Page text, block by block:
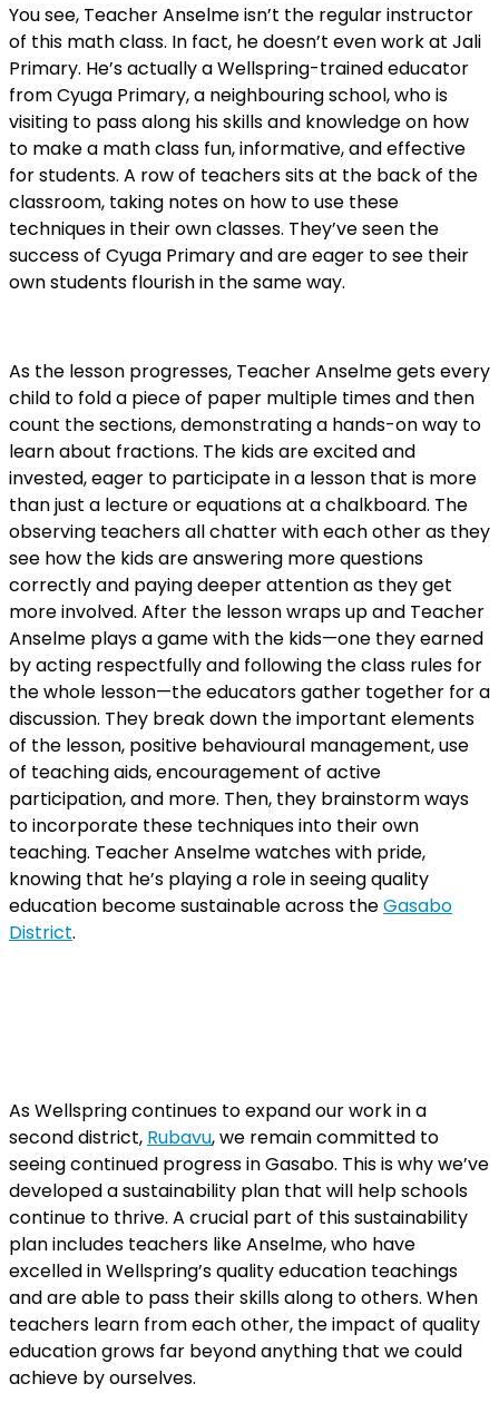
You see, Teacher Anselme isn’t the regular instructor
of this math class. In fact, he doesn’t even work at Jali
Primary. He’s actually a Wellspring-trained educator
from Cyuga Primary, a neighbouring school, who is
visiting to pass along his skills and knowledge on how
to make a math class fun, informative, and effective
for students. A row of teachers sits at the back of the
classroom, taking notes on how to use these
techniques in their own classes. They’ve seen the
success of Cyuga Primary and are eager to see their
own students flourish in the same way.
As the lesson progresses, Teacher Anselme gets every
child to fold a piece of paper multiple times and then
count the sections, demonstrating a hands-on way to
learn about fractions. The kids are excited and
invested, eager to participate in a lesson that is more
than just a lecture or equations at a chalkboard. The
observing teachers all chatterwith each other as they
see how the kids are answering more questions
correctly and paying deeper attention as they get
more involved. After the lesson wraps up and Teacher
Anselme plays a game with the kids—one they earned
by acting respectfully and following the class rules for
the whole lesson—the educators gather together for a
discussion. They break down the important elements
of the lesson, positive behavioural management, use
of teaching aids, encouragement of active
participation, and more. Then, they brainstorm ways
to incorporate these techniques into their own
teaching. Teacher Anselme watches with pride,
knowing that he’s playing a role in seeing quality
education become sustainable across theGasabo
District.
As Wellspring continues to expand our work in a
second district, Rubavu, we remain committed to
seeing continued progress in Gasabo. This is why we’ve
developed a sustainability plan that will help schools
continue to thrive. A crucial part of this sustainability
plan includes teachers like Anselme, who have
excelled in Wellspring’s quality education teachings
and are able to pass their skills along to others. When
teachers learn from each other, the impact of quality
education grows far beyond anything that we could
achieve by ourselves.